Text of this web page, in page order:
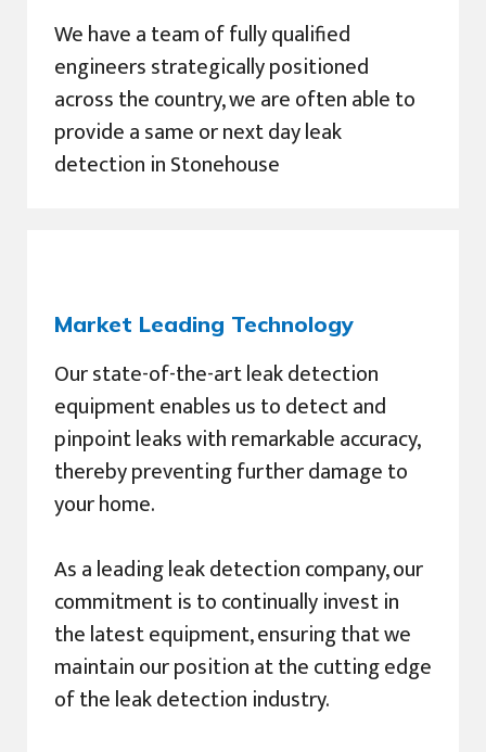
We have a team of fully qualified
engineers strategically positioned
across the country, we are often able to
provide a same or next day leak
detection in Stonehouse
Market Leading Technology
Our state-of-the-art leak detection
equipment enables us to detect and
pinpoint leaks with remarkable accuracy,
thereby preventing further damage to
your home.
As a leading leak detection company, our
commitment is to continually invest in
the latest equipment, ensuring that we
maintain our position at the cutting edge
of the leak detection industry.